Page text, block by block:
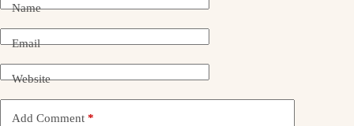
Name
Email
Website
Add Comment *